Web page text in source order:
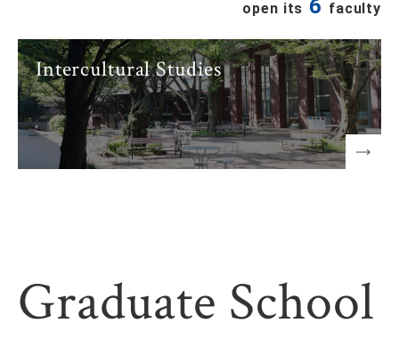
open its 6 faculty
Intercultural Studies
Graduate School